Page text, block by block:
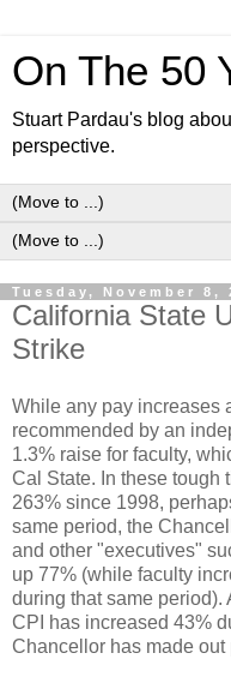
On The 50
Stuart Pardau's blog
perspective.
Tuesday, November 8,
California State
Strike
While any pay increases
recommended by an
1.3% raise for faculty,
Cal State. In these tough
263% since 1998,
same period, the
and other "executives"
up 77% (while faculty
during that same period).
CPI has increased 43%
Chancellor has made